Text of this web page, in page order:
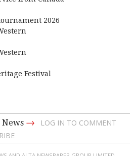
2026
Festival
News →
LOG IN TO COMMENT